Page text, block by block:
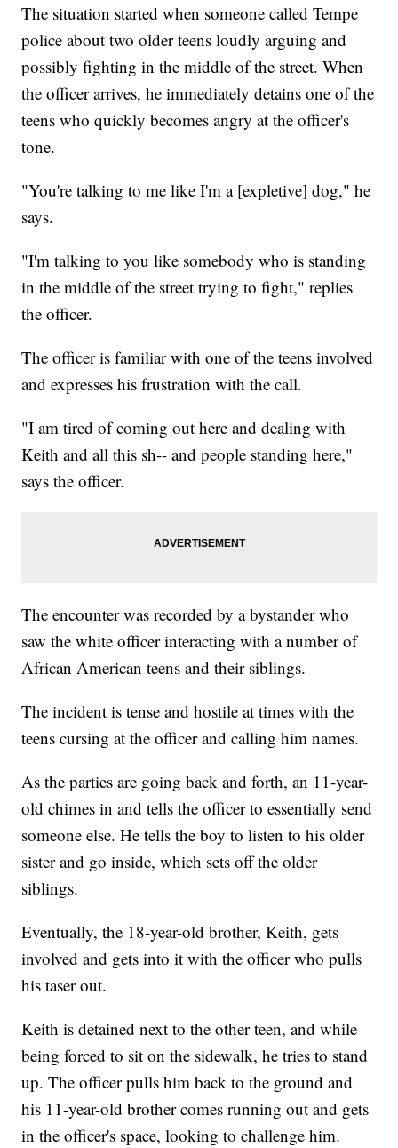
The situation started when someone called Tempe
police about two older teens loudly arguing and
possibly fighting in the middle of the street. When
the officer arrives, he immediately detains one of the
teens who quickly becomes angry at the officer's
tone.
"You're talking to me like I'm a [expletive] dog," he
says.
"I'm talking to you like somebody who is standing
in the middle of the street trying to fight," replies
the officer.
The officer is familiar with one of the teens involved
and expresses his frustration with the call.
"I am tired of coming out here and dealing with
Keith and all this sh-- and people standing here,"
says the officer.
The encounter was recorded by a bystander who
saw the white officer interacting with a number of
African American teens and their siblings.
The incident is tense and hostile at times with the
teens cursing at the officer and calling him names.
As the parties are going back and forth, an 11-year-
old chimes in and tells the officer to essentially send
someone else. He tells the boy to listen to his older
sister and go inside, which sets off the older
siblings.
Eventually, the 18-year-old brother, Keith, gets
involved and gets into it with the officer who pulls
his taser out.
Keith is detained next to the other teen, and while
being forced to sit on the sidewalk, he tries to stand
up. The officer pulls him back to the ground and
his 11-year-old brother comes running out and gets
in the officer's space, looking to challenge him.